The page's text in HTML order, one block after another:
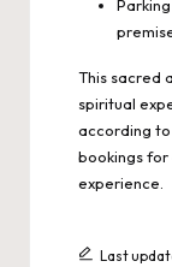
This sacred
spiritual
according
bookings for
experience.
Last